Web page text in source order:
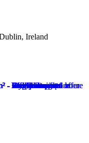
Ireland